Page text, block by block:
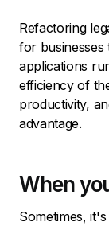
Refactoring
for businesses
applications
efficiency of
productivity,
advantage.
When
Sometimes,